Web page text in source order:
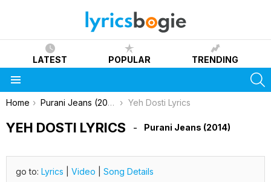
LATEST POPULAR TRENDING
You are here:
Home Purani Jeans (2014) Yeh Dosti Lyrics
YEH DOSTI LYRICS Purani Jeans (2014)
go to: Lyrics Video Song Details